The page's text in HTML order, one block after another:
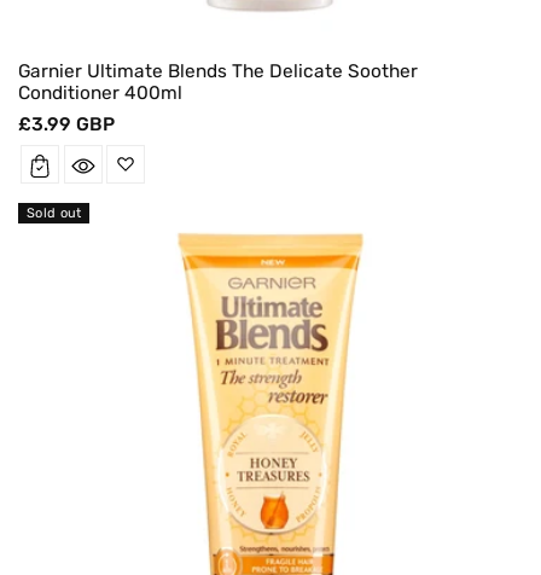
Garnier Ultimate Blends The Delicate Soother
Conditioner 400ml
Regular
£3.99 GBP
Sold out